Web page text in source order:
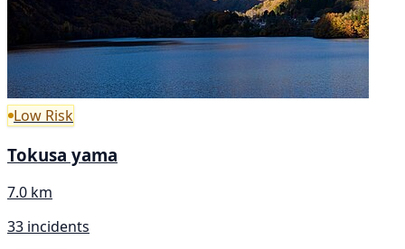
Low Risk
Tokusa yama
7.0 km
33 incidents